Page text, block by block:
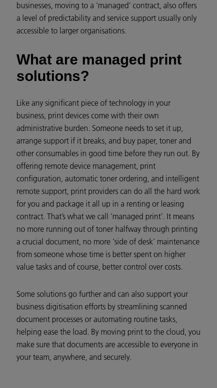
businesses, moving to a ‘managed’ contract, also offers
a level of predictability and service support usually only
accessible to larger organisations.
What are managed print
solutions?
Like any significant piece of technology in your
business, print devices come with their own
administrative burden. Someone needs to set it up,
arrange support if it breaks, and buy paper, toner and
other consumables in good time before they run out. By
offering remote device management, print
configuration, automatic toner ordering, and intelligent
remote support, print providers can do all the hard work
for you and package it all up in a renting or leasing
contract. That’s what we call ‘managed print’. It means
no more running out of toner halfway through printing
a crucial document, no more ‘side of desk’ maintenance
from someone whose time is better spent on higher
value tasks and of course, better control over costs.
Some solutions go further and can also support your
business digitisation efforts by streamlining scanned
document processes or automating routine tasks,
helping ease the load. By moving print to the cloud, you
make sure that documents are accessible to everyone in
your team, anywhere, and securely.